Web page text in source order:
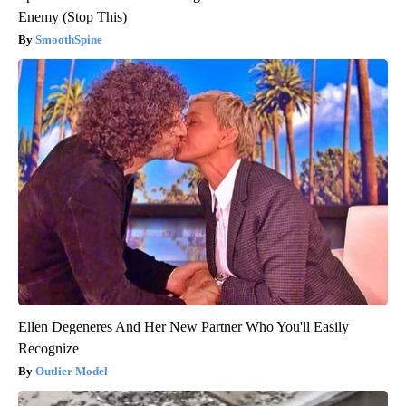
Enemy (Stop This)
SmoothSpine
Ellen Degeneres And Her New Partner Who You'll Easily
Recognize
Outlier Model